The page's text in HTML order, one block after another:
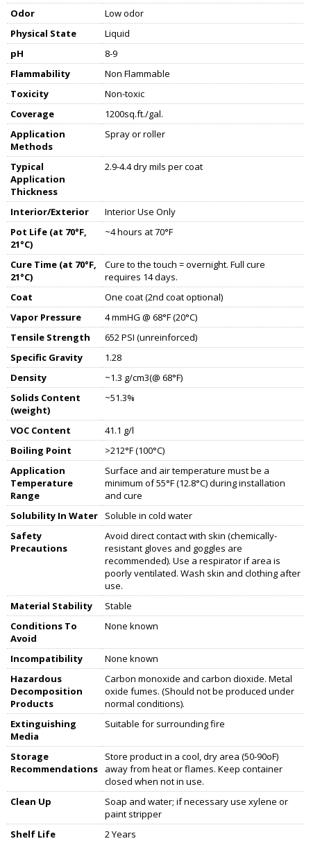
Odor
Low odor
Physical State
Liquid
pH
8-9
Flammability
Non Flammable
Toxicity
Non-toxic
Coverage
1200sq.ft./gal.
Application
Methods
Spray or roller
Typical
Application
Thickness
2.9-4.4 dry mils per coat
Interior/Exterior
Interior Use Only
Pot Life (at 70°F,
21°C)
~4 hours at 70°F
Cure Time (at 70°F,
21°C)
Cure to the touch = overnight. Full cure
requires 14 days.
Coat
One coat (2nd coat optional)
Vapor Pressure
4 mmHG @ 68°F (20°C)
Tensile Strength
652 PSI (unreinforced)
Specific Gravity
1.28
Density
~1.3 g/cm3(@ 68°F)
Solids Content
(weight)
~51.3%
VOC Content
41.1 g/l
Boiling Point
>212°F (100°C)
Application
Temperature
Range
Surface and air temperature must be a
minimum of 55°F (12.8°C) during installation
and cure
Solubility In Water
Soluble in cold water
Safety
Precautions
Avoid direct contact with skin (chemically-
resistant gloves and goggles are
recommended). Use a respirator if area is
poorly ventilated. Wash skin and clothing after
use.
Material Stability
Stable
Conditions To
Avoid
None known
Incompatibility
None known
Hazardous
Decomposition
Products
Carbon monoxide and carbon dioxide. Metal
oxide fumes. (Should not be produced under
normal conditions).
Extinguishing
Media
Suitable for surrounding fire
Storage
Recommendations
Store product in a cool, dry area (50-90oF)
away from heat or flames. Keep container
closed when not in use.
Clean Up
Soap and water; if necessary use xylene or
paint stripper
Shelf Life
2 Years